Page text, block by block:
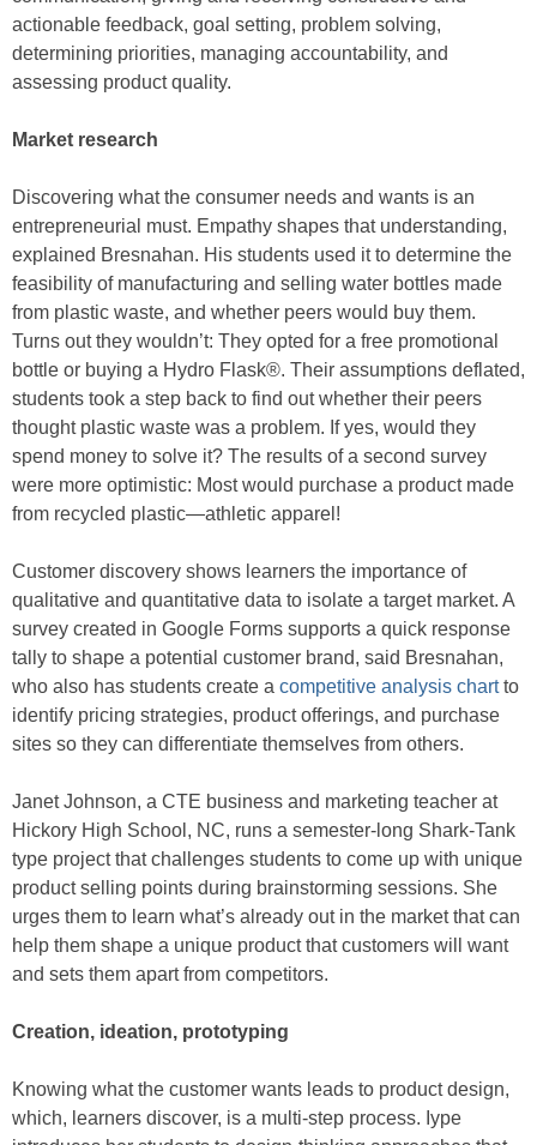
actionable feedback, goal setting, problem solving,
determining priorities, managing accountability, and
assessing product quality.
Market research
Discovering what the consumer needs and wants is an
entrepreneurial must. Empathy shapes that understanding,
explained Bresnahan. His students used it to determine the
feasibility of manufacturing and selling water bottles made
from plastic waste, and whether peers would buy them.
Turns out they wouldn’t: They opted for a free promotional
bottle or buying a Hydro Flask®. Their assumptions deflated,
students took a step back to find out whether their peers
thought plastic waste was a problem. If yes, would they
spend money to solve it? The results of a second survey
were more optimistic: Most would purchase a product made
from recycled plastic—athletic apparel!
Customer discovery shows learners the importance of
qualitative and quantitative data to isolate a target market. A
survey created in Google Forms supports a quick response
tally to shape a potential customer brand, said Bresnahan,
who also has students create a competitive analysis chartto
identify pricing strategies, product offerings, and purchase
sites so they can differentiate themselves from others.
Janet Johnson, a CTE business and marketing teacher at
Hickory High School, NC, runs a semester-long Shark-Tank
type project that challenges students to come up with unique
product selling points during brainstorming sessions. She
urges them to learn what’s already out in the market that can
help them shape a unique product that customers will want
and sets them apart from competitors.
Creation, ideation, prototyping
Knowing what the customer wants leads to product design,
which, learners discover, is a multi-step process. Iype